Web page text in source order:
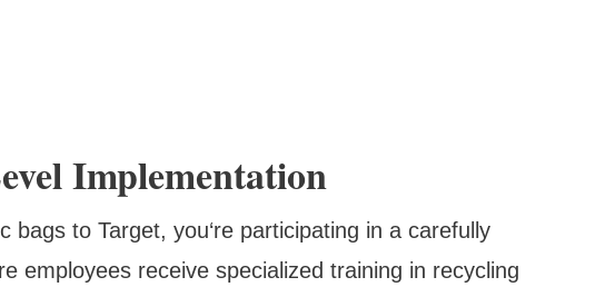
Implementation
bags to Target, you‘re participating in a carefully
employees receive specialized training in recycling